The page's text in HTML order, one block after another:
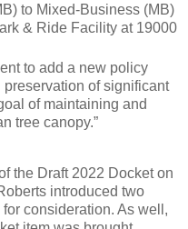
to Mixed-Business (MB)
& Ride Facility at 19000
to add a new policy
of significant
of maintaining and
tree canopy.”
the Draft 2022 Docket on
introduced two
consideration. As well,